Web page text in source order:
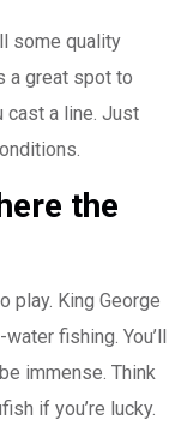
some quality
a great spot to
cast a line. Just
the
play. King George
fishing. You’ll
immense. Think
if you’re lucky.